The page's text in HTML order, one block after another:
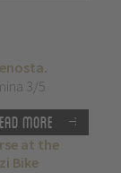
3/5
more
at the
Bike